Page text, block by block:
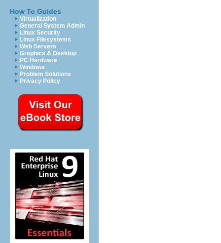
How To Guides
Virtualization
General System Admin
Linux Security
Linux Filesystems
Web Servers
Graphics & Desktop
PC Hardware
Windows
Problem Solutions
Privacy Policy